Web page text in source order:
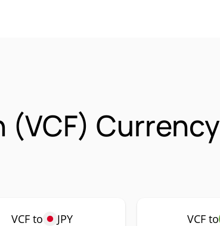
(VCF) Currency
VCF to JPY VCF to